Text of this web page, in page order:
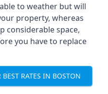
to weather but will
property, whereas
considerable space,
you have to replace
RATES IN BOSTON